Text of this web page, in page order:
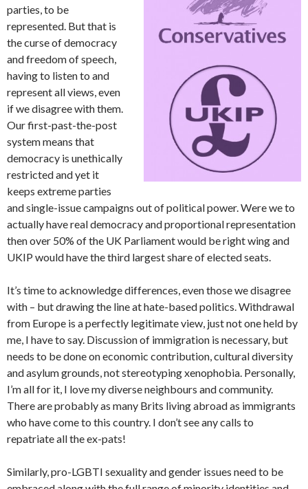
parties, to be
represented. But that is
the curse of democracy
and freedom of speech,
having to listen to and
represent all views, even
if we disagree with them.
Our first-past-the-post
system means that
democracy is unethically
restricted and yet it
keeps extreme parties
and single-issue campaigns out of political power. Were we to
actually have real democracy and proportional representation
then over 50% of the UK Parliament would be right wing and
UKIP would have the third largest share of elected seats.
It’s time to acknowledge differences, even those we disagree
with – but drawing the line at hate-based politics. Withdrawal
from Europe is a perfectly legitimate view, just not one held by
me, I have to say. Discussion of immigration is necessary, but
needs to be done on economic contribution, cultural diversity
and asylum grounds, not stereotyping xenophobia. Personally,
I’m all for it, I love my diverse neighbours and community.
There are probably as many Brits living abroad as immigrants
who have come to this country. I don’t see any calls to
repatriate all the ex-pats!
Similarly, pro-LGBTI sexuality and gender issues need to be